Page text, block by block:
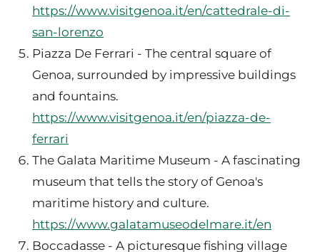
https://www.visitgenoa.it/en/cattedrale-di-
san-lorenzo
Piazza De Ferrari - The central square of
Genoa, surrounded by impressive buildings
and fountains.
https://www.visitgenoa.it/en/piazza-de-
ferrari
The Galata Maritime Museum - A fascinating
museum that tells the story of Genoa's
maritime history and culture.
https://www.galatamuseodelmare.it/en
Boccadasse - A picturesque fishing village